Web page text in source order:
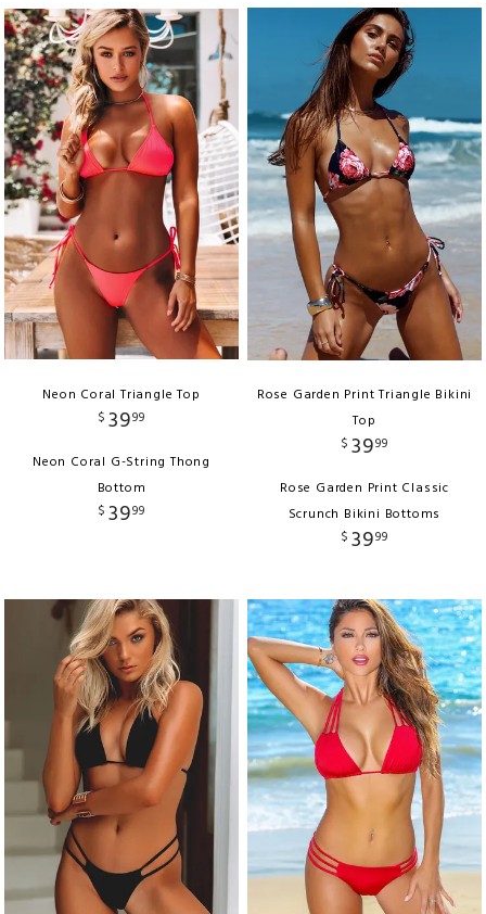
Neon Coral Triangle Top
$ 3999
Neon Coral G-String Thong
Bottom
$ 3999
Rose Garden Print Triangle Bikini
Top
$ 3999
Rose Garden Print Classic
Scrunch Bikini Bottoms
$ 3999